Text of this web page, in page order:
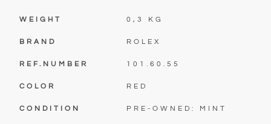
WEIGHT 0,3 KG
BRAND ROLEX
REF.NUMBER 101.60.55
COLOR RED
CONDITION PRE-OWNED: MINT